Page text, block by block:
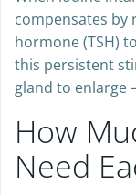
compensates
hormone (TSH)
this persistent
gland to enlarge
How
Need